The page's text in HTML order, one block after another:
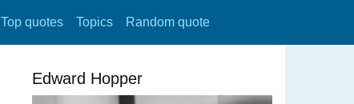
Top quotes Topics Random quote
Edward Hopper